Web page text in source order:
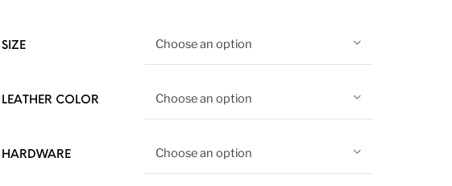
SIZE Choose an option
LEATHER COLOR Choose an option
HARDWARE Choose an option